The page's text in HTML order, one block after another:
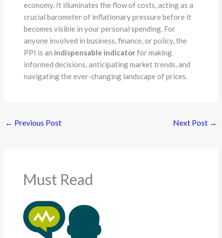
economy. It illuminates the flow of costs, acting as a
crucial barometer of inflationary pressure before it
becomes visible in your personal spending. For
anyone involved in business, finance, or policy, the
PPI is an indispensable indicatorfor making
informed decisions, anticipating market trends, and
navigating the ever-changing landscape of prices.
← Previous Post Next Post →
Must Read